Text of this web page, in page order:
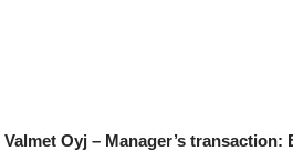
Valmet Oyj – Manager’s transaction: